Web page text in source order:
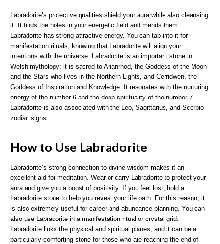
Labradorite’s protective qualities shield your aura while also cleansing
it. It finds the holes in your energetic field and mends them.
Labradorite has strong attractive energy. You can tap into it for
manifestation rituals, knowing that Labradorite will align your
intentions with the universe. Labradorite is an important stone in
Welsh mythology; it is sacred to Arianrhod, the Goddess of the Moon
and the Stars who lives in the Northern Lights, and Cerridwen, the
Goddess of Inspiration and Knowledge. It resonates with the nurturing
energy of the number 6 and the deep spirituality of the number 7.
Labradorite is also associated with the Leo, Sagittarius, and Scorpio
zodiac signs.
How to Use Labradorite
Labradorite’s strong connection to divine wisdom makes it an
excellent aid for meditation. Wear or carry Labradorite to protect your
aura and give you a boost of positivity. If you feel lost, hold a
Labradorite stone to help you reveal your life path. For this reason, it
is also extremely useful for career and abundance planning. You can
also use Labradorite in a manifestation ritual or crystal grid.
Labradorite links the physical and spiritual planes, and it can be a
particularly comforting stone for those who are reaching the end of